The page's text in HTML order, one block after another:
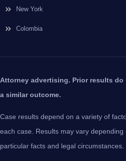
New York
Colombia
Attorney advertising. Prior results do
a similar outcome.
Case results depend on a variety of
each case. Results may vary depending
particular facts and legal circumstances.